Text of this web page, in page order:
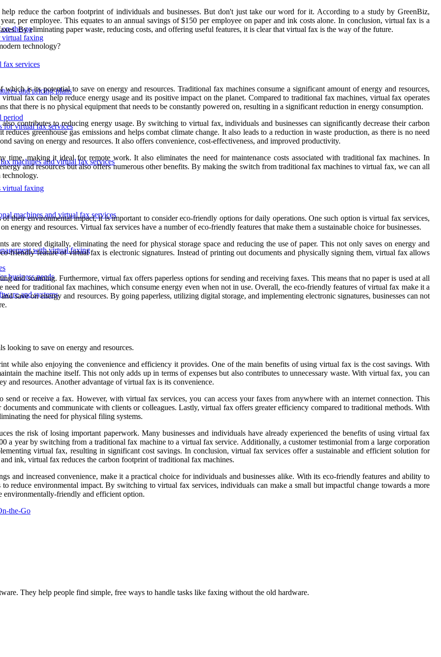
the-go
virtual faxing
fax services
and pricing plans
period
for virtual fax services
machines and virtual fax services
virtual faxing
machines and virtual fax services
with virtual faxing
business needs
and systems
reduce the carbon footprint of individuals and businesses. But don't just take our word for it. According to a study by GreenBiz,
per employee. This equates to an annual savings of $150 per employee on paper and ink costs alone. In conclusion, virtual fax is a
By eliminating paper waste, reducing costs, and offering useful features, it is clear that virtual fax is the way of the future.
technology?
is its potential to save on energy and resources. Traditional fax machines consume a significant amount of energy and resources,
fax can help reduce energy usage and its positive impact on the planet. Compared to traditional fax machines, virtual fax operates
that there is no physical equipment that needs to be constantly powered on, resulting in a significant reduction in energy consumption.
contributes to reducing energy usage. By switching to virtual fax, individuals and businesses can significantly decrease their carbon
greenhouse gas emissions and helps combat climate change. It also leads to a reduction in waste production, as there is no need
saving on energy and resources. It also offers convenience, cost-effectiveness, and improved productivity.
time, making it ideal for remote work. It also eliminates the need for maintenance costs associated with traditional fax machines. In
and resources but also offers numerous other benefits. By making the switch from traditional fax machines to virtual fax, we can all
their environmental impact, it is important to consider eco-friendly options for daily operations. One such option is virtual fax services,
and resources. Virtual fax services have a number of eco-friendly features that make them a sustainable choice for businesses.
are stored digitally, eliminating the need for physical storage space and reducing the use of paper. This not only saves on energy and
friendly feature of virtual fax is electronic signatures. Instead of printing out documents and physically signing them, virtual fax allows
and scanning. Furthermore, virtual fax offers paperless options for sending and receiving faxes. This means that no paper is used at all
need for traditional fax machines, which consume energy even when not in use. Overall, the eco-friendly features of virtual fax make it a
save on energy and resources. By going paperless, utilizing digital storage, and implementing electronic signatures, businesses can not
looking to save on energy and resources.
while also enjoying the convenience and efficiency it provides. One of the main benefits of using virtual fax is the cost savings. With
the machine itself. This not only adds up in terms of expenses but also contributes to unnecessary waste. With virtual fax, you can
and resources. Another advantage of virtual fax is its convenience.
or receive a fax. However, with virtual fax services, you can access your faxes from anywhere with an internet connection. This
and communicate with clients or colleagues. Lastly, virtual fax offers greater efficiency compared to traditional methods. With
the need for physical filing systems.
the risk of losing important paperwork. Many businesses and individuals have already experienced the benefits of using virtual fax
a year by switching from a traditional fax machine to a virtual fax service. Additionally, a customer testimonial from a large corporation
virtual fax, resulting in significant cost savings. In conclusion, virtual fax services offer a sustainable and efficient solution for
ink, virtual fax reduces the carbon footprint of traditional fax machines.
and increased convenience, make it a practical choice for individuals and businesses alike. With its eco-friendly features and ability to
reduce environmental impact. By switching to virtual fax services, individuals can make a small but impactful change towards a more
environmentally-friendly and efficient option.
the-Go
They help people find simple, free ways to handle tasks like faxing without the old hardware.